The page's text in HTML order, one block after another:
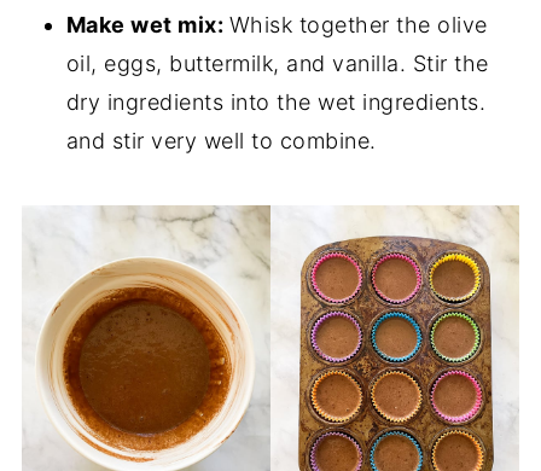
Make wet mix: Whisk together the olive
oil, eggs, buttermilk, and vanilla. Stir the
dry ingredients into the wet ingredients.
and stir very well to combine.